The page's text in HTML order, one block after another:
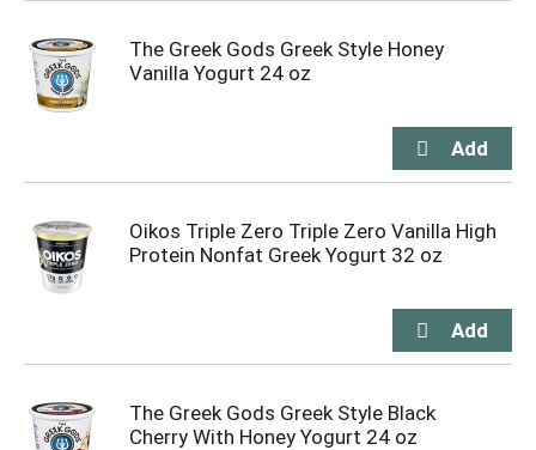
The Greek Gods Greek Style Honey
Vanilla Yogurt 24 oz
Oikos Triple Zero Triple Zero Vanilla High
Protein Nonfat Greek Yogurt 32 oz
The Greek Gods Greek Style Black
Cherry With Honey Yogurt 24 oz